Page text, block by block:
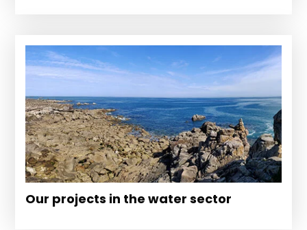
Our projects in the water sector